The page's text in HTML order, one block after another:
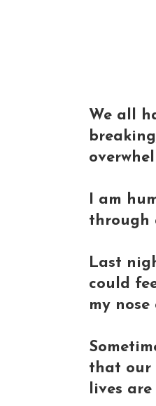
We all
I am
through
Last
could
my
that our
lives